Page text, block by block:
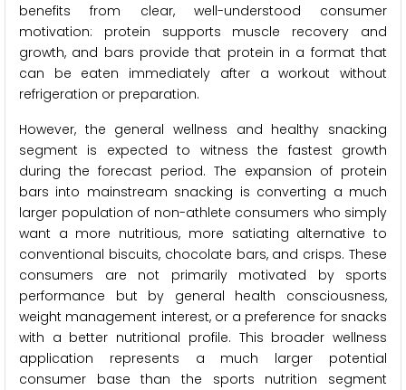
benefits from clear, well-understood consumer
motivation: protein supports muscle recovery and
growth, and bars provide that protein in a format that
can be eaten immediately after a workout without
refrigeration or preparation.
However, the general wellness and healthy snacking
segment is expected to witness the fastest growth
during the forecast period. The expansion of protein
bars into mainstream snacking is converting a much
larger population of non-athlete consumers who simply
want a more nutritious, more satiating alternative to
conventional biscuits, chocolate bars, and crisps. These
consumers are not primarily motivated by sports
performance but by general health consciousness,
weight management interest, or a preference for snacks
with a better nutritional profile. This broader wellness
application represents a much larger potential
consumer base than the sports nutrition segment